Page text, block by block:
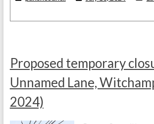
Proposed temporary
Unnamed Lane,
2024)